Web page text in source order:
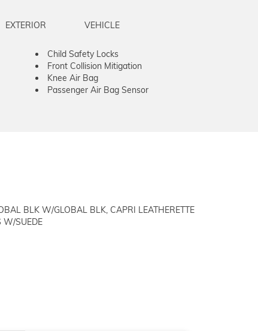
EXTERIOR VEHICLE
Child Safety Locks
Front Collision Mitigation
Knee Air Bag
Passenger Air Bag Sensor
BLK W/GLOBAL BLK, CAPRI LEATHERETTE
W/SUEDE